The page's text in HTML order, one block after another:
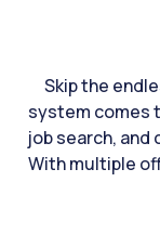
Skip the
system comes
job search,
With multiple